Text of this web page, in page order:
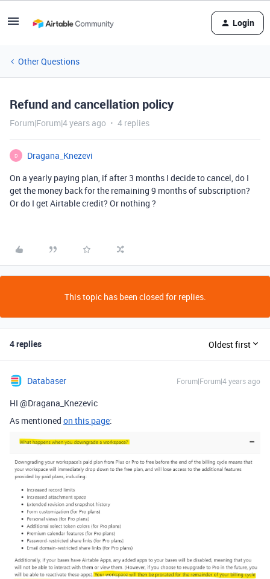
Login
Other Questions
Refund and cancellation policy
Forum|Forum|4 years ago 4 replies
D
Dragana_Knezevi
On a yearly paying plan, if after 3 months I decide to cancel, do I
get the money back for the remaining 9 months of subscription?
Or do I get Airtable credit? Or nothing ?
This topic has been closed for replies.
4 replies Oldest first
Databaser Forum|Forum|4 years ago
HI @Dragana_Knezevic
As mentioned on this page: